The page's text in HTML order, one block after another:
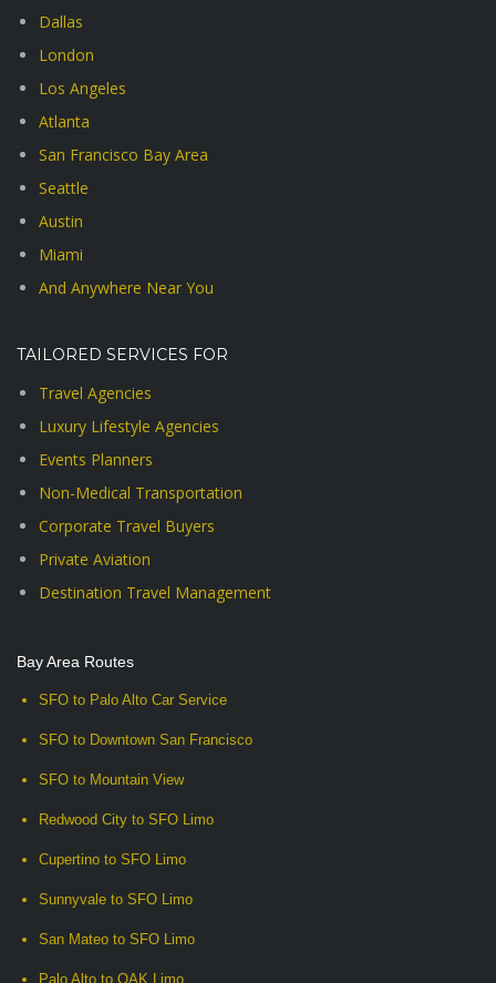
Dallas
London
Los Angeles
Atlanta
San Francisco Bay Area
Seattle
Austin
Miami
And Anywhere Near You
TAILORED SERVICES FOR
Travel Agencies
Luxury Lifestyle Agencies
Events Planners
Non-Medical Transportation
Corporate Travel Buyers
Private Aviation
Destination Travel Management
Bay Area Routes
SFO to Palo Alto Car Service
SFO to Downtown San Francisco
SFO to Mountain View
Redwood City to SFO Limo
Cupertino to SFO Limo
Sunnyvale to SFO Limo
San Mateo to SFO Limo
Palo Alto to OAK Limo